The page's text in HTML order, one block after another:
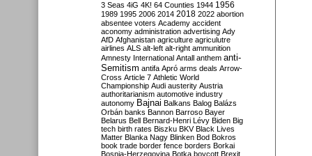
3 Seas 4iG 4K! 64 Counties 1944 1956
1989 1995 2006 2014 2018 2022 abortion
absentee voters Academy accident
aconomy administration advertising Ady
AfD Afghanistan agriculture agriculutre
airlines ALS alt-left alt-right ammunition
Amnesty International Antall anthem anti-
Semitism antifa Apró arms deals Arrow-
Cross Article 7 Athletic World
Championship Audi austerity Austria
authoritarianism automotive industry
autonomy Bajnai Balkans Balog Balázs
Orbán banks Bannon Barroso Bayer
Belarus Bell Bernard-Henri Lévy Biden Big
tech birth rates Biszku BKV Black Lives
Matter Blanka Nagy Blinken Bod Bokros
book trade border fence borders Borkai
Bosnia-Herzegovina Botka boycott Brexit